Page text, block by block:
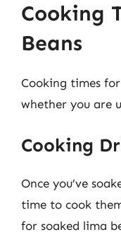
Cooking
Beans
Cooking times
whether you are
Cooking
Once you’ve
time to cook
for soaked lima